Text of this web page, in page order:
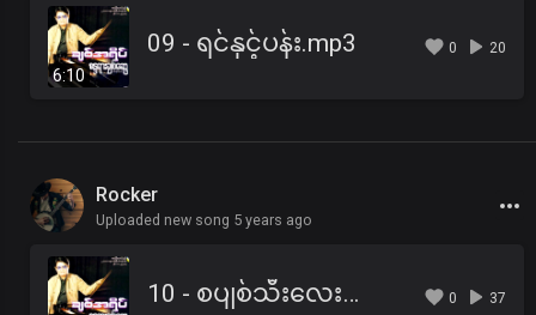
6:10
09 - ရင်နှင့်ပန်း.mp3 0 20
Rocker
Uploaded new song 5 years ago
10 - စပျစ်သီးလေးတွေချိုပါတယ်.mp3 0 37